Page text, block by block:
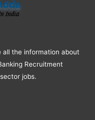
all the information about
Recruitment
jobs.